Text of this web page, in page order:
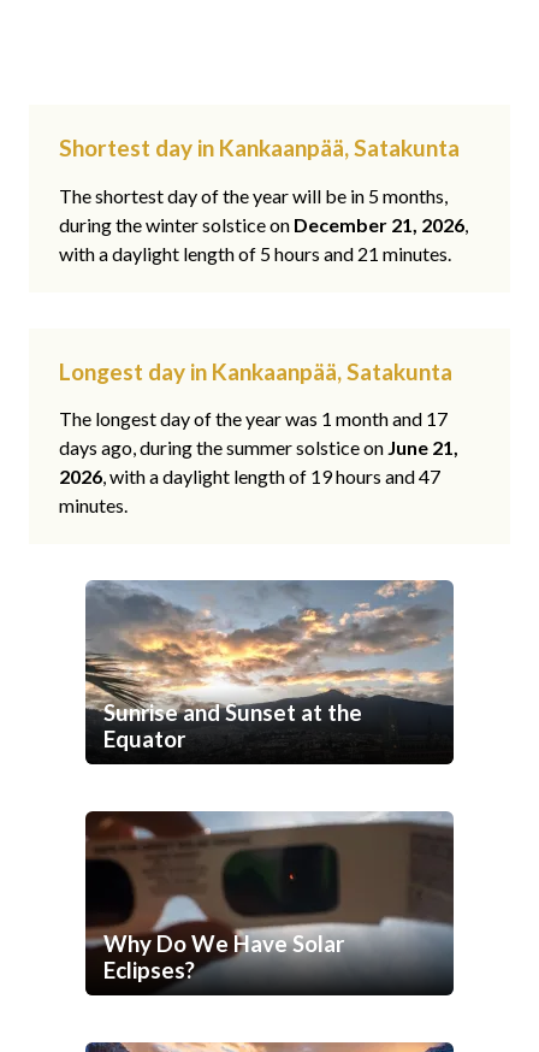
Shortest day in Kankaanpää, Satakunta
The shortest day of the year will be in 5 months,
during the winter solstice on December 21, 2026,
with a daylight length of 5 hours and 21 minutes.
Longest day in Kankaanpää, Satakunta
The longest day of the year was 1 month and 17
days ago, during the summer solstice on June 21,
2026, with a daylight length of 19 hours and 47
minutes.
Sunrise and Sunset at the
Equator
Why Do We Have Solar
Eclipses?